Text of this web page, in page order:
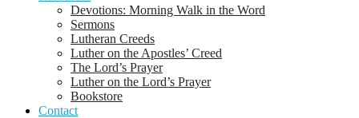
Devotions: Morning Walk in the Word
Sermons
Lutheran Creeds
Luther on the Apostles’ Creed
The Lord’s Prayer
Luther on the Lord’s Prayer
Bookstore
Contact